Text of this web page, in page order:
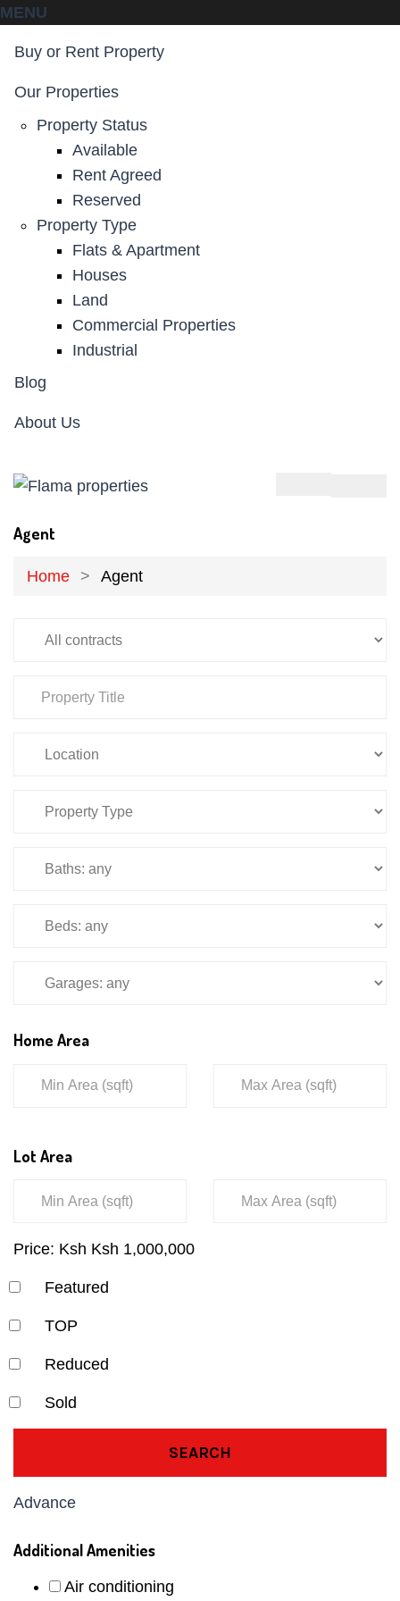
MENU
Buy or Rent Property
Our Properties
Property Status
Available
Rent Agreed
Reserved
Property Type
Flats & Apartment
Houses
Land
Commercial Properties
Industrial
Blog
About Us
Agent
Home Agent
Home Area
Lot Area
Price: Ksh Ksh 1,000,000
Featured
TOP
Reduced
Sold
SEARCH
Advance
Additional Amenities
Air conditioning